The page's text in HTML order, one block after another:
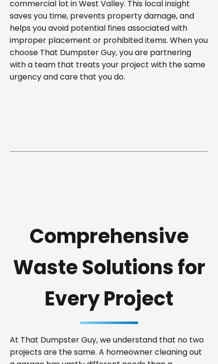
commercial lot in West Valley. This local insight
saves you time, prevents property damage, and
helps you avoid potential fines associated with
improper placement or prohibited items. When you
choose That Dumpster Guy, you are partnering
with a team that treats your project with the same
urgency and care that you do.
Comprehensive
Waste Solutions for
Every Project
At That Dumpster Guy, we understand that no two
projects are the same. A homeowner cleaning out